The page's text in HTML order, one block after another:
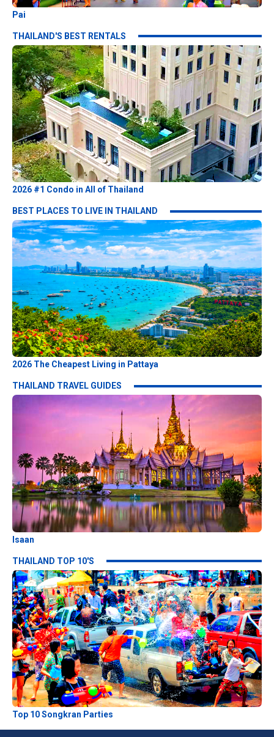
Pai
THAILAND'S BEST RENTALS
2026 #1 Condo in All of Thailand
BEST PLACES TO LIVE IN THAILAND
2026 The Cheapest Living in Pattaya
THAILAND TRAVEL GUIDES
Isaan
THAILAND TOP 10'S
Top 10 Songkran Parties